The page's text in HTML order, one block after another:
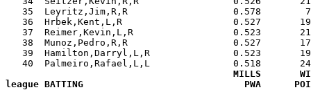
35  Leyritz,Jim,R,R                   0.578
36  Hrbek,Kent,L,R                    0.527
37  Reimer,Kevin,L,R                  0.523
38  Munoz,Pedro,R,R                   0.527
39  Hamilton,Darryl,L,R               0.523
40  Palmeiro,Rafael,L,L               0.518
MILLS
league BATTING                             PWA